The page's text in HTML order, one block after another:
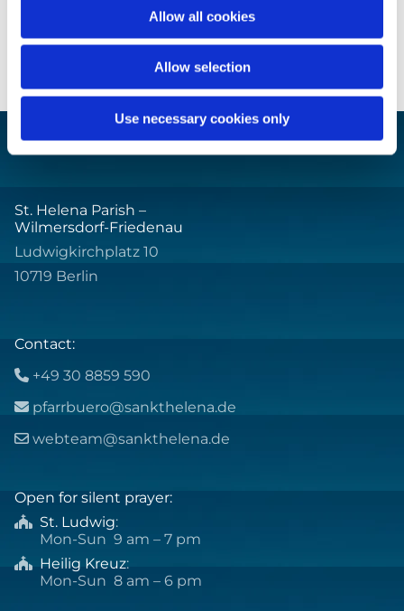
Allow all cookies
Allow selection
Use necessary cookies only
St. Helena Parish –
Wilmersdorf-Friedenau
Ludwigkirchplatz 10
10719 Berlin
Contact:
 +49 30 8859 590
 pfarrbuero@sankthelena.de
 webteam@sankthelena.de
Open for silent prayer:
 St. Ludwig:
Mon-Sun 9 am – 7 pm
 Heilig Kreuz:
Mon-Sun 8 am – 6 pm